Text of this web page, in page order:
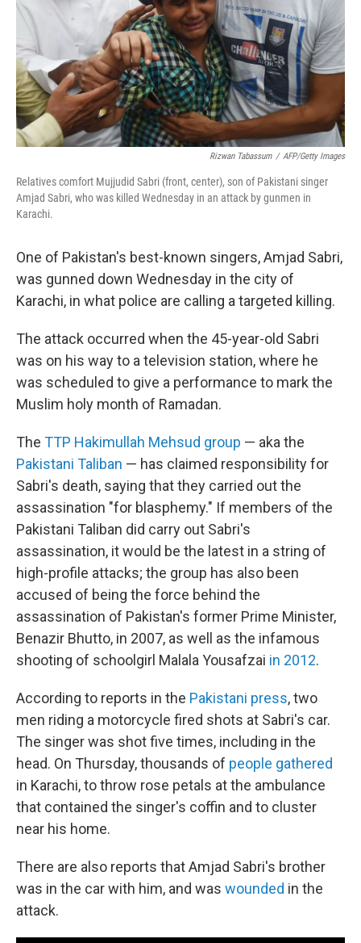
Rizwan Tabassum / AFP/Getty Images
Relatives comfort Mujjudid Sabri (front, center), son of Pakistani singer
Amjad Sabri, who was killed Wednesday in an attack by gunmen in
Karachi.
One of Pakistan's best-known singers, Amjad Sabri,
was gunned down Wednesday in the city of
Karachi, in what police are calling a targeted killing.
The attack occurred when the 45-year-old Sabri
was on his way to a television station, where he
was scheduled to give a performance to mark the
Muslim holy month of Ramadan.
The TTP Hakimullah Mehsud group — aka the
Pakistani Taliban — has claimed responsibility for
Sabri's death, saying that they carried out the
assassination "for blasphemy." If members of the
Pakistani Taliban did carry out Sabri's
assassination, it would be the latest in a string of
high-profile attacks; the group has also been
accused of being the force behind the
assassination of Pakistan's former Prime Minister,
Benazir Bhutto, in 2007, as well as the infamous
shooting of schoolgirl Malala Yousafzai in 2012.
According to reports in the Pakistani press, two
men riding a motorcycle fired shots at Sabri's car.
The singer was shot five times, including in the
head. On Thursday, thousands of people gathered
in Karachi, to throw rose petals at the ambulance
that contained the singer's coffin and to cluster
near his home.
There are also reports that Amjad Sabri's brother
was in the car with him, and was wounded in the
attack.